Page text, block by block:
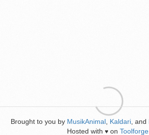
Brought to you by MusikAnimal Kaldari , and
Hosted with ♥ on Toolforge